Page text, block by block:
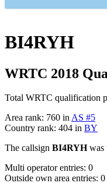
BI4RYH
WRTC 2018
Total WRTC qualification
Area rank: 760 inAS #5
Country rank: 404 in BY
The callsign BI4RYHwas
Multi operator entries: 0
Outside own area entries: 0